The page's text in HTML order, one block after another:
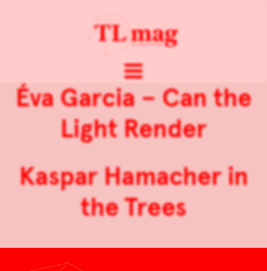
Éva Garcia – Can the
Light Render
Kaspar Hamacher in
the Trees